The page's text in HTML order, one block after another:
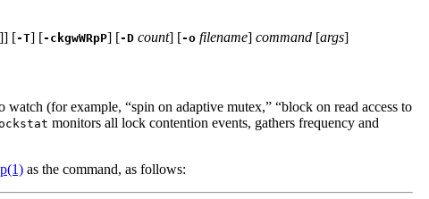
]] [-T] [-ckgwWRpP] [-D count] [-o filename] command [args]
(for example, “spin on adaptive mutex,” “block on read access to
monitors all lock contention events, gathers frequency and
as the command, as follows: